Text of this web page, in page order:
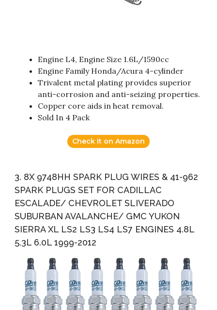
Engine L4, Engine Size 1.6L/1590cc
Engine Family Honda/Acura 4-cylinder
Trivalent metal plating provides superior
anti-corrosion and anti-seizing properties.
Copper core aids in heat removal.
Sold In 4 Pack
Check it on Amazon
3. 8X 9748HH SPARK PLUG WIRES & 41-962
SPARK PLUGS SET FOR CADILLAC
ESCALADE/ CHEVROLET SLIVERADO
SUBURBAN AVALANCHE/ GMC YUKON
SIERRA XL LS2 LS3 LS4 LS7 ENGINES 4.8L
5.3L 6.0L 1999-2012